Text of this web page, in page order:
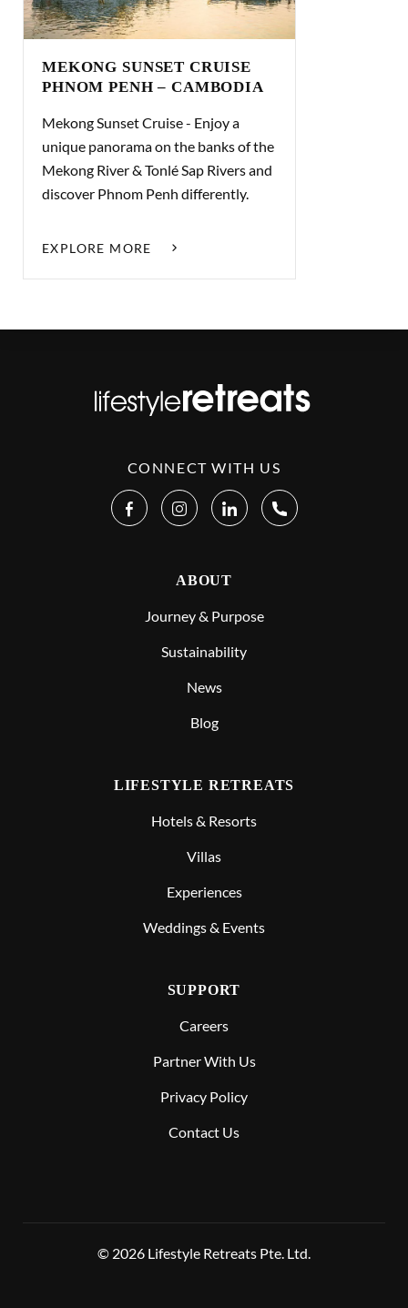
MEKONG SUNSET CRUISE
PHNOM PENH – CAMBODIA
Mekong Sunset Cruise - Enjoy a
unique panorama on the banks of the
Mekong River & Tonlé Sap Rivers and
discover Phnom Penh differently.
EXPLORE MORE
CONNECT WITH US
ABOUT
Journey & Purpose
Sustainability
News
Blog
LIFESTYLE RETREATS
Hotels & Resorts
Villas
Experiences
Weddings & Events
SUPPORT
Careers
Partner With Us
Privacy Policy
Contact Us
© 2026 Lifestyle Retreats Pte. Ltd.